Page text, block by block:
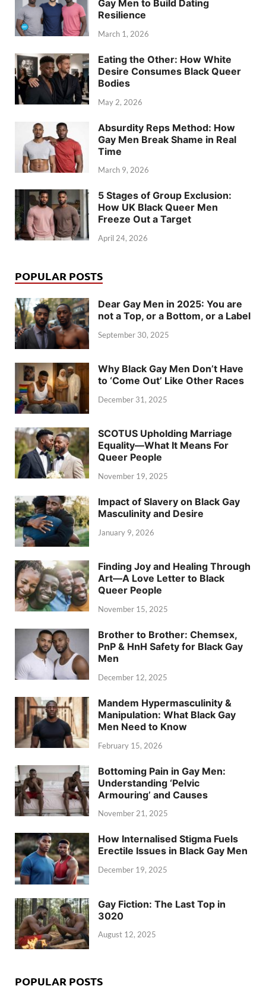
Gay Men to Build Dating
Resilience
March 1, 2026
Eating the Other: How White
Desire Consumes Black Queer
Bodies
May 2, 2026
Absurdity Reps Method: How
Gay Men Break Shame in Real
Time
March 9, 2026
5 Stages of Group Exclusion:
How UK Black Queer Men
Freeze Out a Target
April 24, 2026
POPULAR POSTS
Dear Gay Men in 2025: You are
not a Top, or a Bottom, or a Label
September 30, 2025
Why Black Gay Men Don’t Have
to ‘Come Out’ Like Other Races
December 31, 2025
SCOTUS Upholding Marriage
Equality—What It Means For
Queer People
November 19, 2025
Impact of Slavery on Black Gay
Masculinity and Desire
January 9, 2026
Finding Joy and Healing Through
Art—A Love Letter to Black
Queer People
November 15, 2025
Brother to Brother: Chemsex,
PnP & HnH Safety for Black Gay
Men
December 12, 2025
Mandem Hypermasculinity &
Manipulation: What Black Gay
Men Need to Know
February 15, 2026
Bottoming Pain in Gay Men:
Understanding ‘Pelvic
Armouring’ and Causes
November 21, 2025
How Internalised Stigma Fuels
Erectile Issues in Black Gay Men
December 19, 2025
Gay Fiction: The Last Top in
3020
August 12, 2025
POPULAR POSTS